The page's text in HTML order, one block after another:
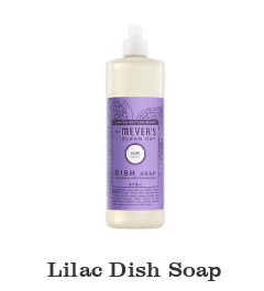
Lilac Dish Soap